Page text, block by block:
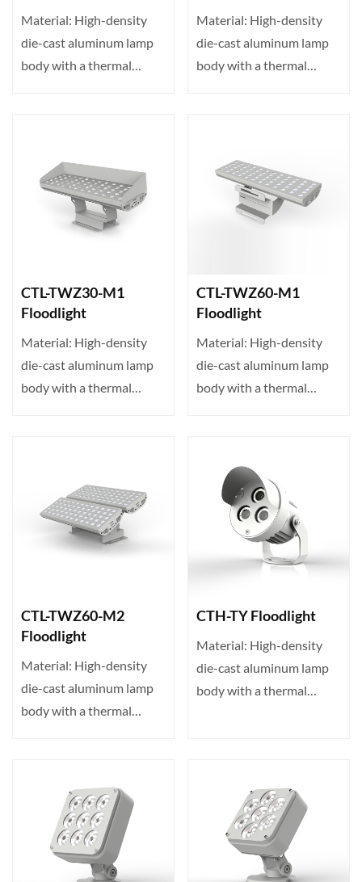
Material: High-density
die-cast aluminum lamp
body with a thermal
Material: High-density
die-cast aluminum lamp
body with a thermal
CTL-TWZ30-M1
Floodlight
Material: High-density
die-cast aluminum lamp
body with a thermal
CTL-TWZ60-M1
Floodlight
Material: High-density
die-cast aluminum lamp
body with a thermal
CTL-TWZ60-M2
Floodlight
Material: High-density
die-cast aluminum lamp
body with a thermal
CTH-TY Floodlight
Material: High-density
die-cast aluminum lamp
body with a thermal